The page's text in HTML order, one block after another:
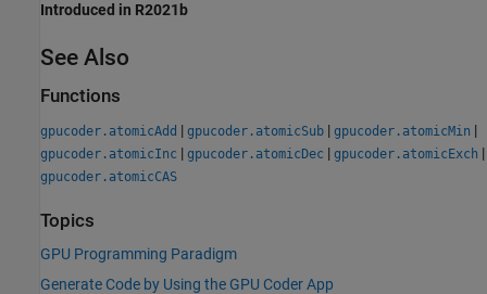
Introduced in R2021b
See Also
Functions
gpucoder.atomicAdd | gpucoder.atomicSub | gpucoder.atomicMin |
gpucoder.atomicInc | gpucoder.atomicDec | gpucoder.atomicExch |
gpucoder.atomicCAS
Topics
GPU Programming Paradigm
Generate Code by Using the GPU Coder App